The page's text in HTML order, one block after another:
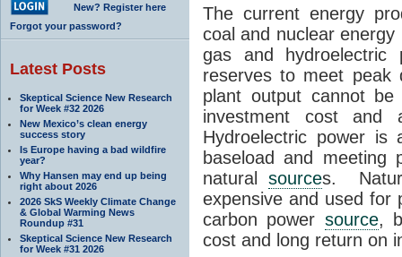
New? Register here
Forgot your password?
Latest Posts
Skeptical Science New Research
for Week #32 2026
New Mexico’s clean energy
success story
Is Europe having a bad wildfire
year?
Why Hansen may end up being
right about 2026
2026 SkS Weekly Climate Change
& Global Warming News
Roundup #31
Skeptical Science New Research
for Week #31 2026
The current energy
coal and nuclear
gas and hydroelectric
reserves to meet peak
plant output cannot
investment cost
Hydroelectric power
baseload and meeting
naturalsources.
expensive and used
carbon power source,
cost and long return on